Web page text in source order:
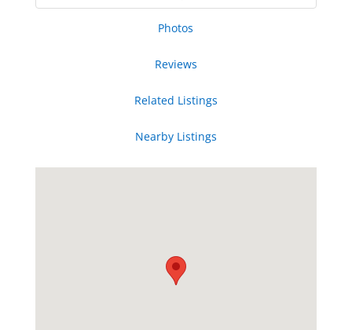
Photos
Reviews
Related Listings
Nearby Listings